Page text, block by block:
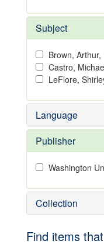
Subject
Brown,
Castro,
LeFlore,
Language
Publisher
Washington
Collection
Find items